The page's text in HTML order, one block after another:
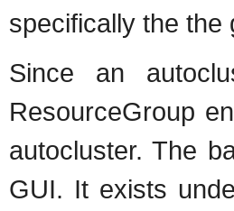
specifically the the
Since an
ResourceGroup
autocluster. The
GUI. It exists